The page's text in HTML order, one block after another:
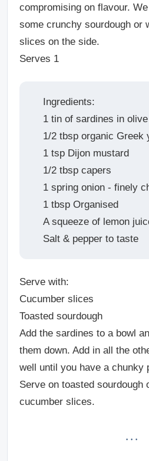
compromising on flavour.
some crunchy sourdough or
slices on the side.
Serves 1
Ingredients:
1 tin of sardines in
1/2 tbsp organic Greek
1 tsp Dijon mustard
1/2 tbsp capers
1 spring onion - finely
1 tbsp Organised
A squeeze of lemon
Salt & pepper to taste
Serve with:
Cucumber slices
Toasted sourdough
Add the sardines to a bowl
them down. Add in all the
well until you have a chunky
Serve on toasted sourdough
cucumber slices.
· · ·